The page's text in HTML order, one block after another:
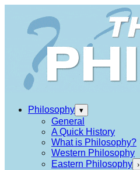
Philosophy ▾
General
A Quick History
What is Philosophy?
Western Philosophy
Eastern Philosophy ›